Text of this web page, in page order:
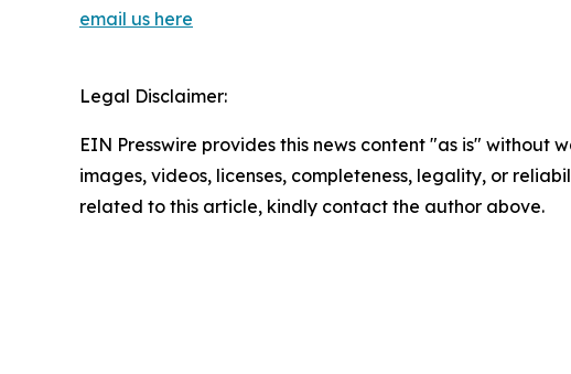
email us here
Legal Disclaimer:
EIN Presswire provides this news content "as is"
images, videos, licenses, completeness, legality, or
related to this article, kindly contact the author above.